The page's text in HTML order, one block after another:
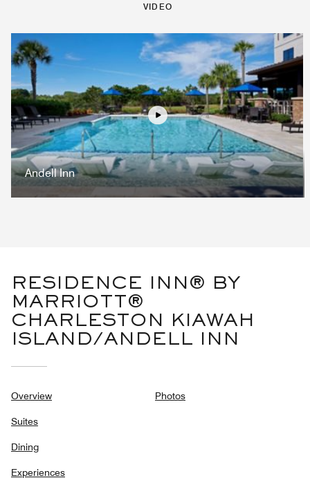
VIDEO
Play
Andell Inn
RESIDENCE INN® BY
MARRIOTT®
CHARLESTON KIAWAH
ISLAND/ANDELL INN
Overview
Suites
Dining
Experiences
Photos